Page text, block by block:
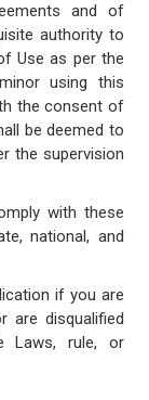
and of
authority to
Use as per the
using this
the consent of
be deemed to
the supervision
with these
national, and
if you are
disqualified
Laws, rule, or